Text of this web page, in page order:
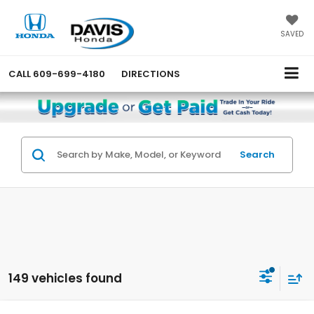
SAVED
CALL 609-699-4180 DIRECTIONS
Search
149 vehicles found